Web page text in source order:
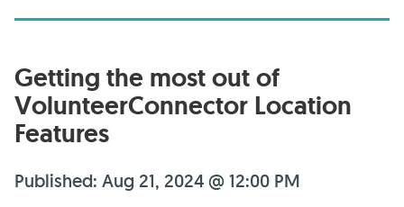
Getting the most out of
VolunteerConnector Location
Features
Published: Aug 21, 2024 @ 12:00 PM